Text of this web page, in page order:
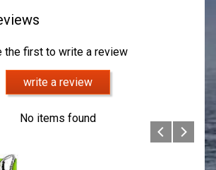
the first to write a review
write a review
No items found